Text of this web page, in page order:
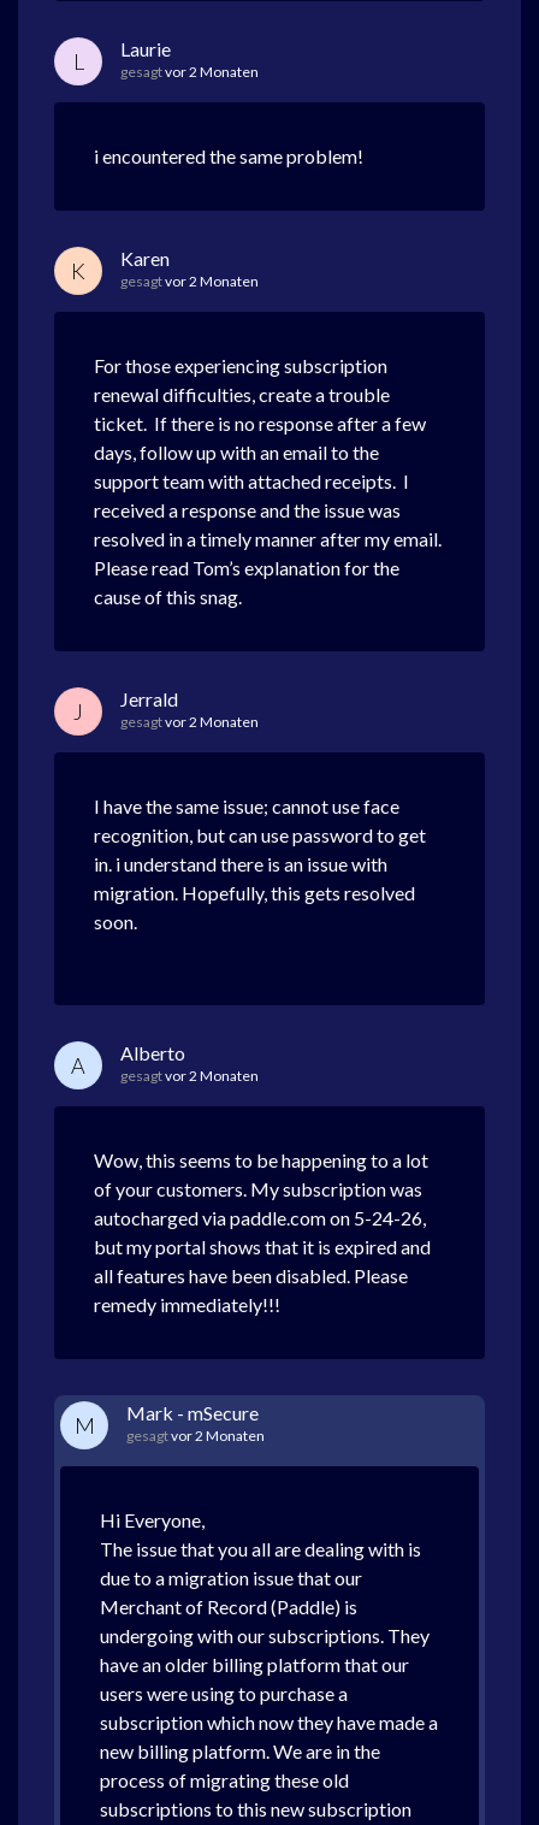
L Laurie
gesagtvor 2 Monaten
i encountered the same problem!
K Karen
gesagtvor 2 Monaten
For those experiencing subscription
renewal difficulties, create a trouble
ticket. If there is no response after a few
days, follow up with an email to the
support team with attached receipts. I
received a response and the issue was
resolved in a timely manner after my email.
Please read Tom’s explanation for the
cause of this snag.
J Jerrald
gesagtvor 2 Monaten
I have the same issue; cannot use face
recognition, but can use password to get
in. i understand there is an issue with
migration. Hopefully, this gets resolved
soon.
A Alberto
gesagtvor 2 Monaten
Wow, this seems to be happening to a lot
of your customers. My subscription was
autocharged via paddle.com on 5-24-26,
but my portal shows that it is expired and
all features have been disabled. Please
remedy immediately!!!
M Mark - mSecure
gesagtvor 2 Monaten
Hi Everyone,
The issue that you all are dealing with is
due to a migration issue that our
Merchant of Record (Paddle) is
undergoing with our subscriptions. They
have an older billing platform that our
users were using to purchase a
subscription which now they have made a
new billing platform. We are in the
process of migrating these old
subscriptions to this new subscription